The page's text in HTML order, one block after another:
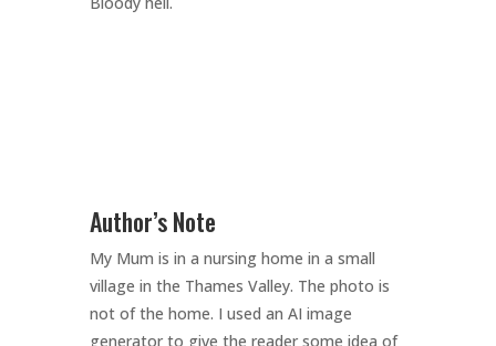
Author’s Note
My Mum is in a nursing home in a small
village in the Thames Valley. The photo is
not of the home. I used an AI image
generator to give the reader some idea of